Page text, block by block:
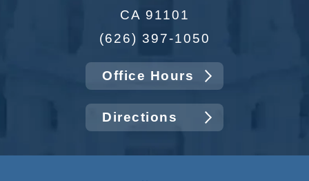
CA 91101
(626) 397-1050
Office Hours
Directions